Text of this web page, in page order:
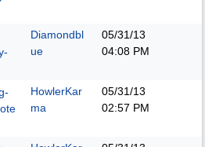
Diamondbl
ue
05/31/13
04:08 PM
HowlerKar
ma
05/31/13
02:57 PM